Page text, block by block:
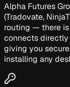
Alpha Futures
(Tradovate,
routing — there
connects directly
giving you
installing any